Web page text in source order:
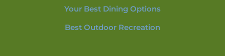
Your Best Dining Options
Best Outdoor Recreation